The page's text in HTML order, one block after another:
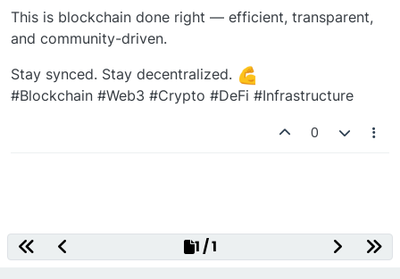
This is blockchain done right — efficient, transparent,
and community-driven.
Stay synced. Stay decentralized.
#Blockchain #Web3 #Crypto #DeFi #Infrastructure
0
Decentralized Gaming Platform
1 / 1